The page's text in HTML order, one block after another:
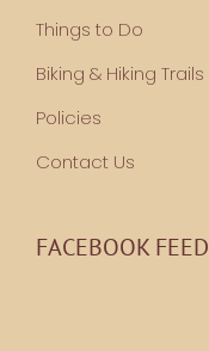
Things to Do
Biking & Hiking Trails
Policies
Contact Us
FACEBOOK FEED